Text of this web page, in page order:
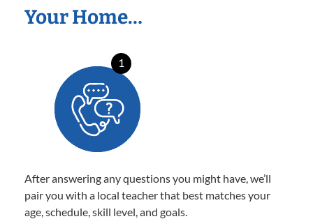
Your Home…
1
After answering any questions you might have, we’ll
pair you with a local teacher that best matches your
age, schedule, skill level, and goals.